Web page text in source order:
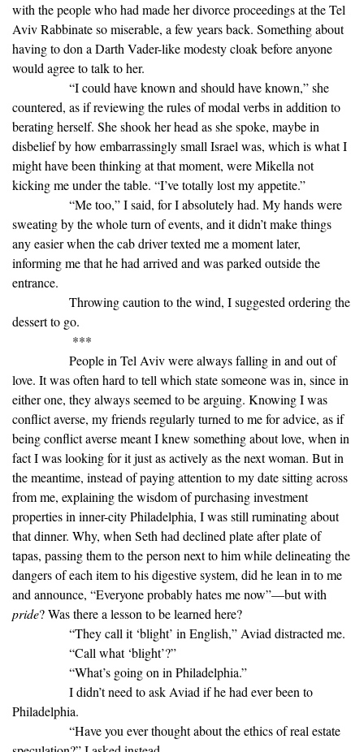
with the people who had made her divorce proceedings at the Tel
Aviv Rabbinate so miserable, a few years back. Something about
having to don a Darth Vader-like modesty cloak before anyone
would agree to talk to her.
“I could have known and should have known,” she
countered, as if reviewing the rules of modal verbs in addition to
berating herself. She shook her head as she spoke, maybe in
disbelief by how embarrassingly small Israel was, which is what I
might have been thinking at that moment, were Mikella not
kicking me under the table. “I’ve totally lost my appetite.”
“Me too,” I said, for I absolutely had. My hands were
sweating by the whole turn of events, and it didn’t make things
any easier when the cab driver texted me a moment later,
informing me that he had arrived and was parked outside the
entrance.
Throwing caution to the wind, I suggested ordering the
dessert to go.
***
People in Tel Aviv were always falling in and out of
love. It was often hard to tell which state someone was in, since in
either one, they always seemed to be arguing. Knowing I was
conflict averse, my friends regularly turned to me for advice, as if
being conflict averse meant I knew something about love, when in
fact I was looking for it just as actively as the next woman. But in
the meantime, instead of paying attention to my date sitting across
from me, explaining the wisdom of purchasing investment
properties in inner-city Philadelphia, I was still ruminating about
that dinner. Why, when Seth had declined plate after plate of
tapas, passing them to the person next to him while delineating the
dangers of each item to his digestive system, did he lean in to me
and announce, “Everyone probably hates me now”—but with
pride? Was there a lesson to be learned here?
“They call it ‘blight’ in English,” Aviad distracted me.
“Call what ‘blight’?”
“What’s going on in Philadelphia.”
I didn’t need to ask Aviad if he had ever been to
Philadelphia.
“Have you ever thought about the ethics of real estate